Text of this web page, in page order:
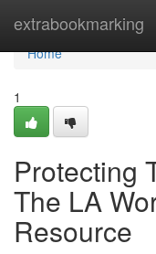
extrabookmarking
Home
Home
1
Protecting
The LA
Resource